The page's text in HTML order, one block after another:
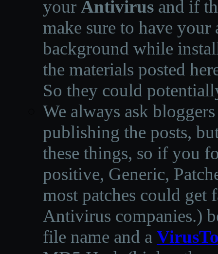
your Antivirus and if
make sure to have
background while
the materials posted
So they could
We always ask
publishing the posts,
these things, so if you
positive, Generic,
most patches could get
Antivirus companies.)
file name and a